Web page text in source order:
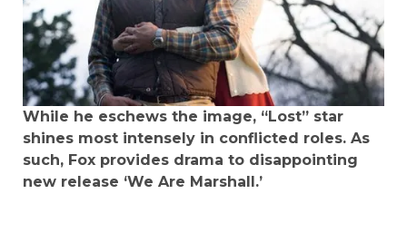
While he eschews the image, “Lost” star
shines most intensely in conflicted roles. As
such, Fox provides drama to disappointing
new release ‘We Are Marshall.’